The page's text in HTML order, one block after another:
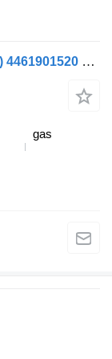
WABCO scania, wabco k-series (01.12-) 4461901520 sensor for Scania K,N,F-series bus (2006-)
gas